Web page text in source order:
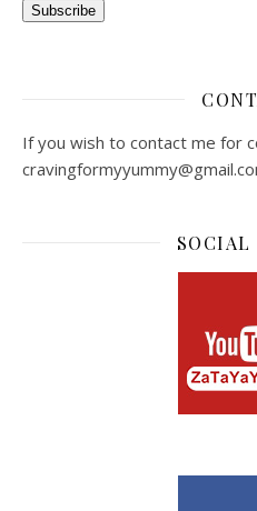
Subscribe
If you wish to contact me for
SOCIAL